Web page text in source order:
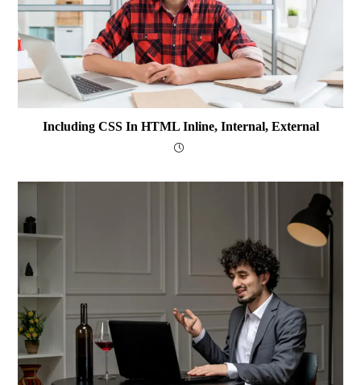
Including CSS In HTML Inline, Internal, External